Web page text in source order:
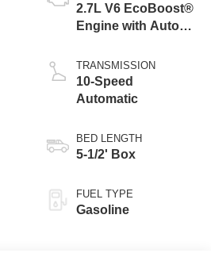
2.7L V6 EcoBoost®
Engine with Auto
Technology
TRANSMISSION
10-Speed
Automatic
BED LENGTH
5-1/2' Box
FUEL TYPE
Gasoline